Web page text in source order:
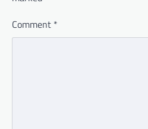
Comment *